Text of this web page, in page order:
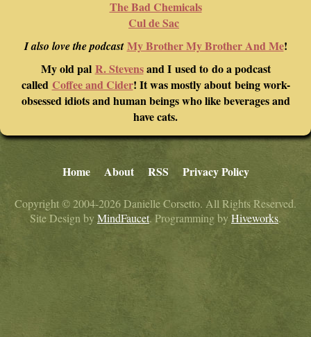
The Bad Chemicals
Cul de Sac
I also love the podcastMy Brother My Brother And Me!
My old pal R. Stevensand I used to do a podcast
called Coffee and Cider! It was mostly about being work-
obsessed idiots and human beings who like beverages and
have cats.
Home About RSS Privacy Policy
Copyright © 2004-2026 Danielle Corsetto. All Rights Reserved.
Site Design byMindFaucet. Programming byHiveworks.